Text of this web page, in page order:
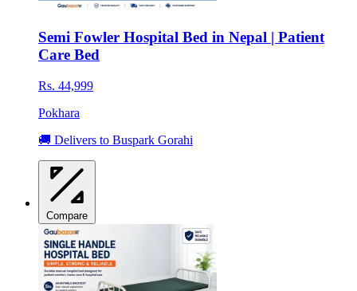
Semi Fowler Hospital Bed in Nepal | Patient
Care Bed
Rs. 44,999
Pokhara
🚚 Delivers to Buspark Gorahi
Compare